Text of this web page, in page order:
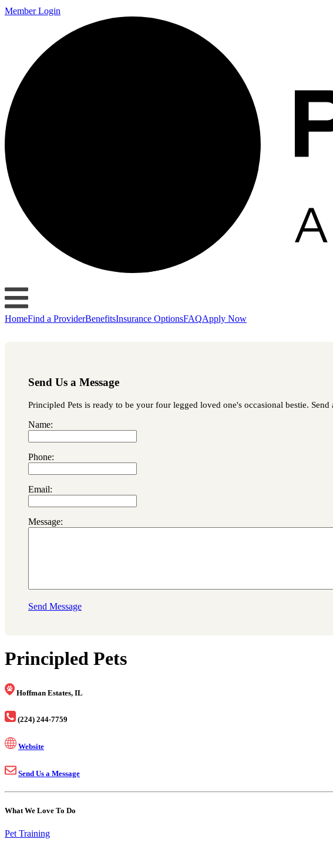
Member Login
HomeFind a ProviderBenefitsInsurance OptionsFAQApply Now
Send Us a Message
Principled Pets is ready to be your four legged loved one's occasional bestie.
Name:
Phone:
Email:
Message:
Send Message
Principled Pets
Hoffman Estates, IL
(224) 244-7759
Website
Send Us a Message
What We Love To Do
Pet Training